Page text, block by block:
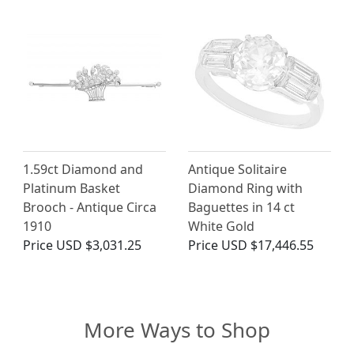
1.59ct Diamond and
Platinum Basket
Brooch - Antique Circa
1910
Price USD $3,031.25
Antique Solitaire
Diamond Ring with
Baguettes in 14 ct
White Gold
Price USD $17,446.55
More Ways to Shop